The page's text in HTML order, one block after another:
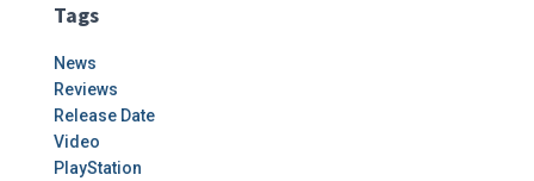
Tags
News
Reviews
Release Date
Video
PlayStation